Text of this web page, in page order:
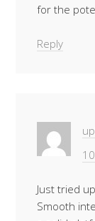
for the
Reply
Just tried
Smooth